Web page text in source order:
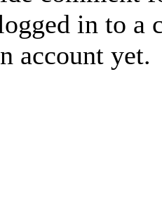
in to a
account yet.